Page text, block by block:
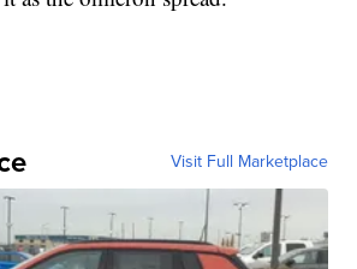
Visit Full Marketplace